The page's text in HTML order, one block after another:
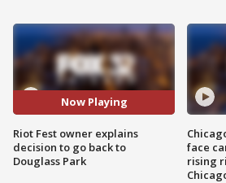
Now Playing
Riot Fest owner explains
decision to go back to
Douglass Park
face
rising